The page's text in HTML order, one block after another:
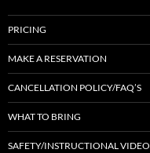
PRICING
MAKE A RESERVATION
CANCELLATION POLICY/FAQ’S
WHAT TO BRING
SAFETY/INSTRUCTIONAL VIDEO